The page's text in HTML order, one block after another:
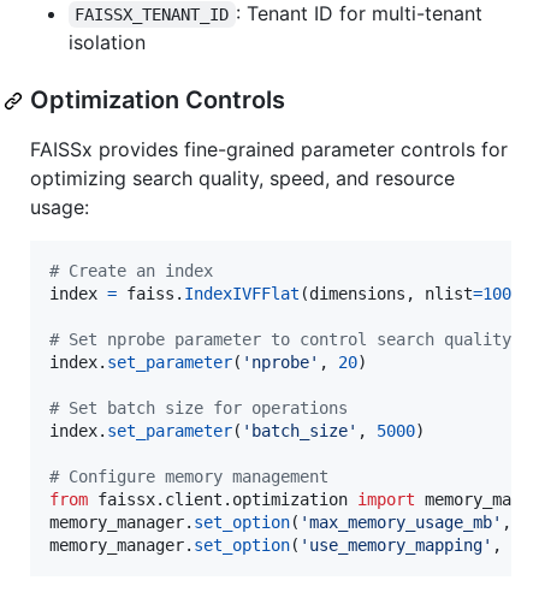
FAISSX_TENANT_ID : Tenant ID for multi-tenant
isolation
Optimization Controls
FAISSx provides fine-grained parameter controls for
optimizing search quality, speed, and resource
usage:
# Create an index
index = faiss . IndexIVFFlat (dimensions , nlist=100
# Set nprobe parameter to control search quality
index. set_parameter( 'nprobe' , 20)
# Set batch size for operations
index. set_parameter( 'batch_size' , 5000)
# Configure memory management
from faissx. client . optimization import
memory_manager. set_option( 'max_memory_usage_mb' ,
memory_manager. set_option( 'use_memory_mapping' ,